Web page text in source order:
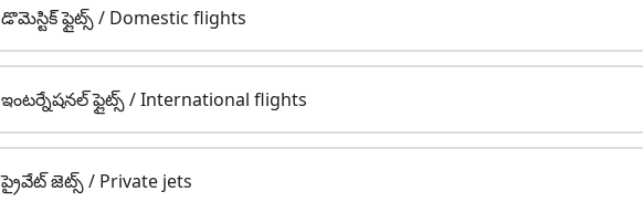
డొమెస్టిక్ ఫ్లైట్స్ / Domestic flights
ఇంటర్నేషనల్ ఫ్లైట్స్ / International flights
ప్రైవేట్ జెట్స్ / Private jets